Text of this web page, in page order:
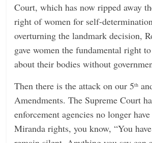
Court, which has now ripped away
right of women for self-
overturning the landmark decision,
gave women the fundamental right
about their bodies without
Then there is the attack on our 5th
Amendments. The Supreme Court
enforcement agencies no longer
Miranda rights, you know, “You